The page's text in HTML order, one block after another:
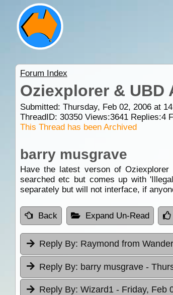
Forum Index
Oziexplorer & UBD
Submitted: Thursday, Feb 02, 2006 at
ThreadID: 30350Views:3641Replies:4
This Thread has been Archived
barry musgrave
Have the latest verson of
searched etc but comes up with
separately but will not interface, if
Back Expand Un-Read
Reply By: Raymond from
Reply By: barry musgrave -
Reply By: Wizard1 - Friday, Feb